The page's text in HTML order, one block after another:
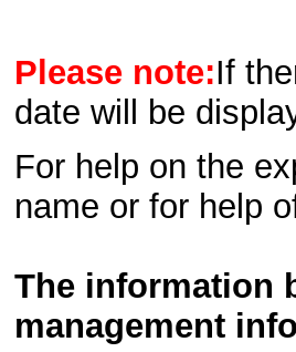
Please note:If
date will be
For help on the
name or for help
The information
management